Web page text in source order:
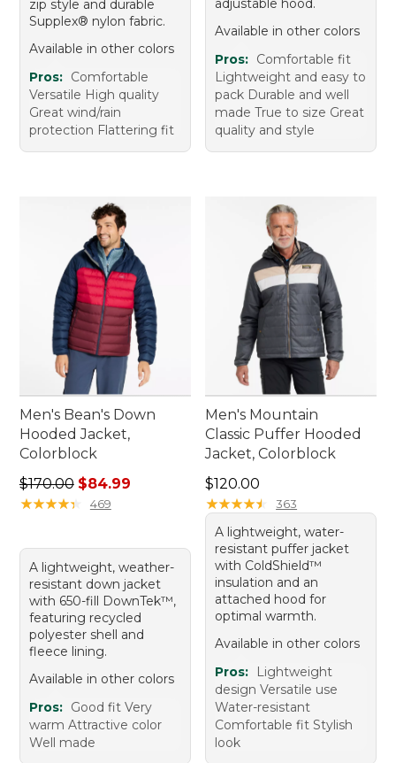
zip style and durable
Supplex® nylon fabric.
Available in other colors
Pros: Comfortable
Versatile High quality
Great wind/rain
protection Flattering fit
adjustable hood.
Available in other colors
Pros: Comfortable fit
Lightweight and easy to
pack Durable and well
made True to size Great
quality and style
Men's Bean's Down
Hooded Jacket,
Colorblock
Regular price: $170.00, sale price: $84.99
$170.00 $84.99
★★★★★
★★★★★ 469
A lightweight, weather-
resistant down jacket
with 650-fill DownTek™,
featuring recycled
polyester shell and
fleece lining.
Available in other colors
Pros: Good fit Very
warm Attractive color
Well made
Men's Mountain
Classic Puffer Hooded
Jacket, Colorblock
Price: $120.00
$120.00
★★★★★
★★★★★ 363
A lightweight, water-
resistant puffer jacket
with ColdShield™
insulation and an
attached hood for
optimal warmth.
Available in other colors
Pros:
Lightweight
design Versatile use
Water-resistant
Comfortable fit Stylish
look